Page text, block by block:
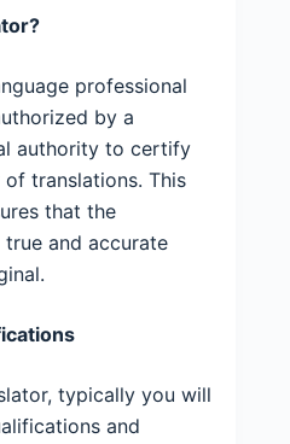
professional
by a
authority to certify
translations. This
that the
and accurate
typically you will
and